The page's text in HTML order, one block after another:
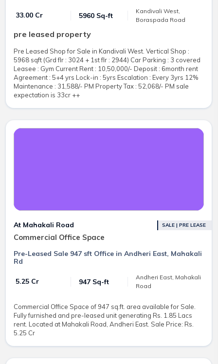
₹ 33.00 Cr 5960 Sq-ft
Kandivali West,
Boraspada Road
pre leased property
Pre Leased Shop for Sale in Kandivali West. Vertical Shop :
5968 sqft (Grd flr : 3024 + 1st flr : 2944) Car Parking : 3 covered
Leasee : Gym Current Rent : 10,50,000/- Deposit : 6month rent
Agreement : 5+4 yrs Lock-in : 5yrs Escalation : Every 3yrs 12%
Maintenance : 31,588/- PM Property Tax : 52,068/- PM sale
expectation is 33cr ++
At Mahakali Road
Commercial Office Space
SALE | PRE LEASE
Pre-Leased Sale 947 sft Office in Andheri East, Mahakali
Rd
₹ 5.25 Cr 947 Sq-ft
Andheri East, Mahakali
Road
Commercial Office Space of 947 sq.ft. area available for Sale.
Fully furnished and pre-leased unit generating Rs. 1.85 Lacs
rent. Located at Mahakali Road, Andheri East. Sale Price: Rs.
5.25 Cr